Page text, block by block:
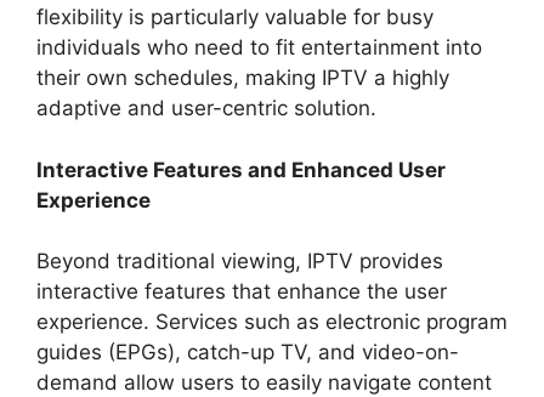
flexibility is particularly valuable for busy
individuals who need to fit entertainment into
their own schedules, making IPTV a highly
adaptive and user-centric solution.
Interactive Features and Enhanced User
Experience
Beyond traditional viewing, IPTV provides
interactive features that enhance the user
experience. Services such as electronic program
guides (EPGs), catch-up TV, and video-on-
demand allow users to easily navigate content